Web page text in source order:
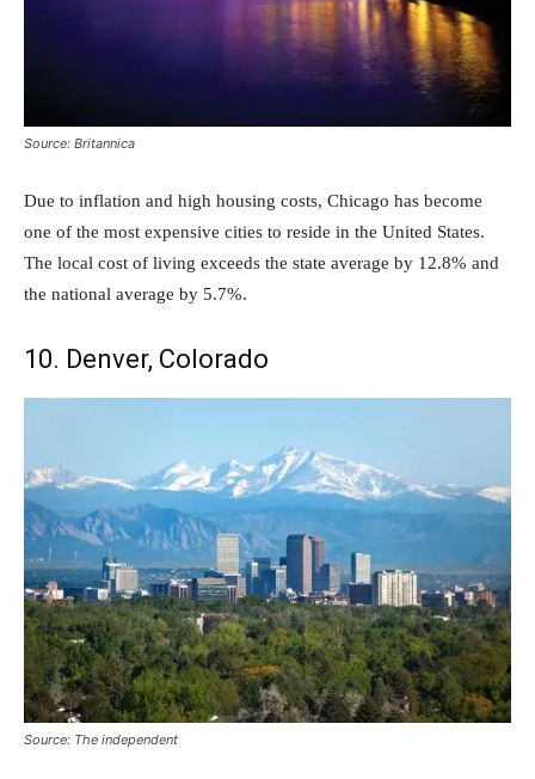
Source: Britannica
Due to inflation and high housing costs, Chicago has become
one of the most expensive cities to reside in the United States.
The local cost of living exceeds the state average by 12.8% and
the national average by 5.7%.
10. Denver, Colorado
Source: The independent